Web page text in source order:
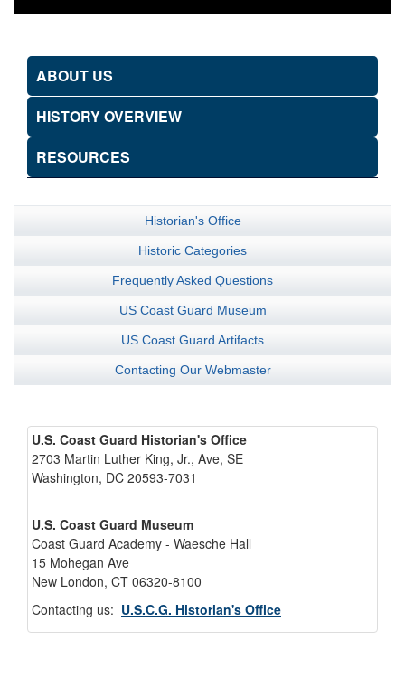
ABOUT US
HISTORY OVERVIEW
RESOURCES
Historian's Office
Historic Categories
Frequently Asked Questions
US Coast Guard Museum
US Coast Guard Artifacts
Contacting Our Webmaster
U.S. Coast Guard Historian's Office
2703 Martin Luther King, Jr., Ave, SE
Washington, DC 20593-7031
U.S. Coast Guard Museum
Coast Guard Academy - Waesche Hall
15 Mohegan Ave
New London, CT 06320-8100
Contacting us: U.S.C.G. Historian's Office